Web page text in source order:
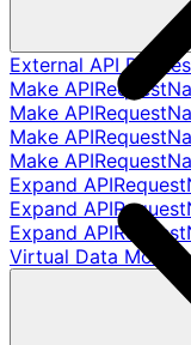
External API
Make
Make
Make
Make
Expand
Expand
Expand
Virtual Data Models